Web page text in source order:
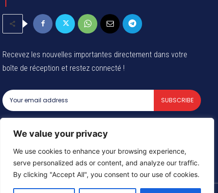
We value your privacy
We use cookies to enhance your browsing experience,
serve personalized ads or content, and analyze our traffic.
By clicking "Accept All", you consent to our use of cookies.
Recevez les nouvelles importantes directement dans votre
boîte de réception et restez connecté !
SUBSCRIBE
© 2024 Tous les droits reservés - Groupe Afrique54 SARL